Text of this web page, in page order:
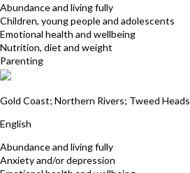
Abundance and living fully
Children, young people and adolescents
Emotional health and wellbeing
Nutrition, diet and weight
Parenting
Gold Coast; Northern Rivers; Tweed Heads
English
Abundance and living fully
Anxiety and/or depression